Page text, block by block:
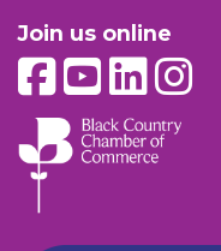
Join us online